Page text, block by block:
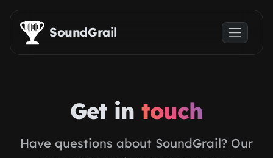
Skip to main content
SoundGrail
Get in touch
Have questions about SoundGrail? Our